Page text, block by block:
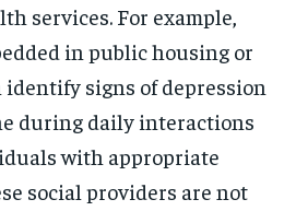
services. For example,
in public housing or
signs of depression
during daily interactions
with appropriate
social providers are not